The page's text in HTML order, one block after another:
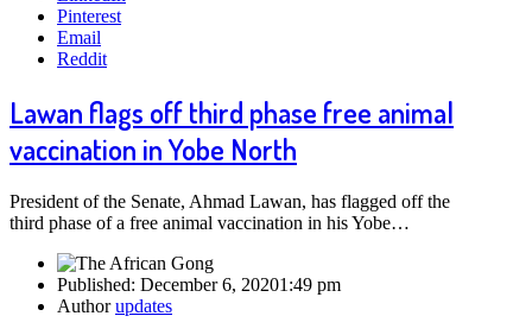
Pinterest
Email
Reddit
Lawan flags off third phase free animal
vaccination in Yobe North
President of the Senate, Ahmad Lawan, has flagged off the
third phase of a free animal vaccination in his Yobe…
Published: December 6, 20201:49 pm
Authorupdates